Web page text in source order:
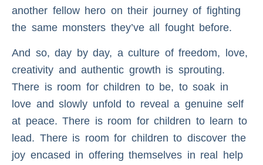
another fellow hero on their journey of fighting
the same monsters they’ve all fought before.
And so, day by day, a culture of freedom, love,
creativity and authentic growth is sprouting.
There is room for children to be, to soak in
love and slowly unfold to reveal a genuine self
at peace. There is room for children to learn to
lead. There is room for children to discover the
joy encased in offering themselves in real help